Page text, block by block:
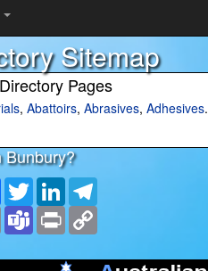
Sitemap
Pages
, Abattoirs, Abrasives, Adhesives.
Bunbury?
Facebook
TwitterLinkedIn
Email TeamsPrint